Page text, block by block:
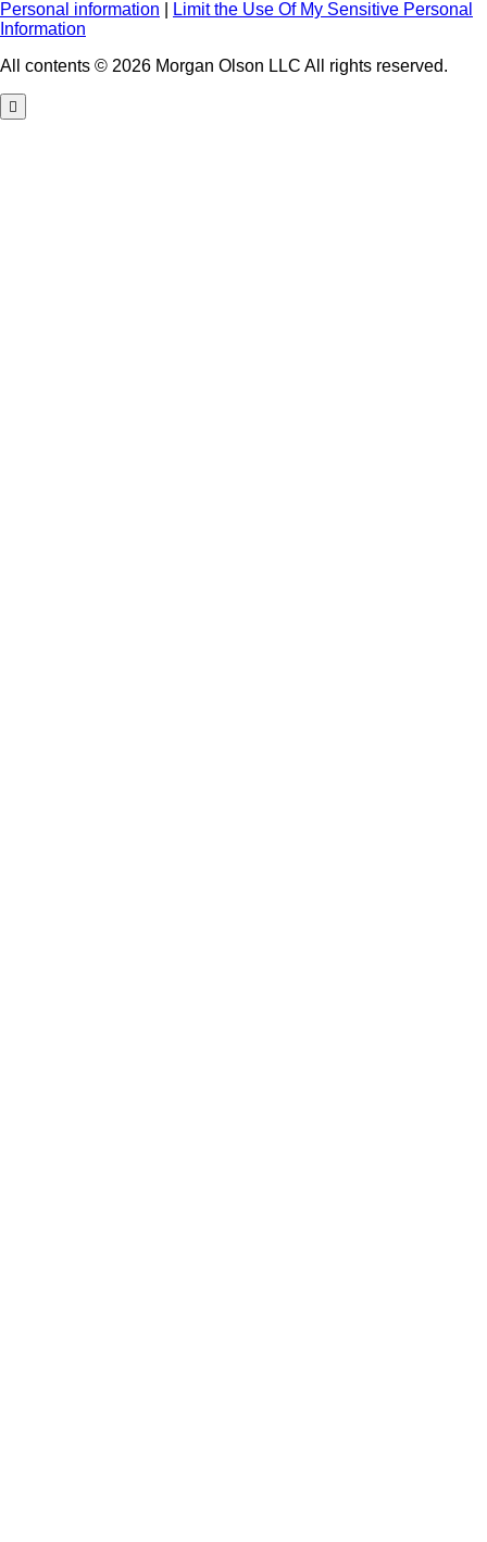
Personal information
Limit the Use Of My Sensitive Personal
Information
All contents © 2026 Morgan Olson LLC All rights reserved.